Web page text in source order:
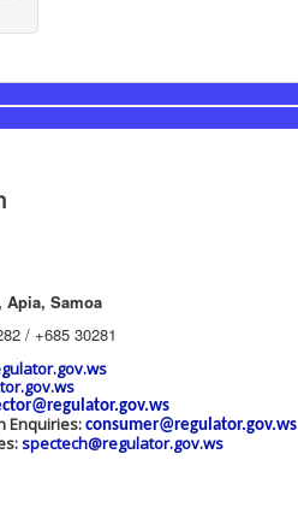
Samoa
/ +685 30281
Enquiries: consumer@regulator.gov.ws
spectech@regulator.gov.ws